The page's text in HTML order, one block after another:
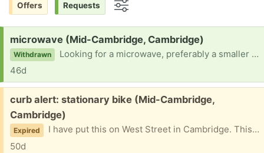
Offers Requests
Request:
microwave (Mid-Cambridge, Cambridge)
Withdrawn
Looking for a microwave, preferably a smaller size one.
46d
Free:
curb alert: stationary bike (Mid-Cambridge,
Cambridge)
Expired
I have put this on West Street in Cambridge. This does not have the front part with the pedometer.
50d